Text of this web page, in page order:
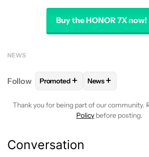
Buy the HONOR 7X now!
NEWS
Follow FOLLOW FOLLOW
Promoted + FOLLOW
News+
Thank you for being part of our community.
Policy before posting.
Conversation